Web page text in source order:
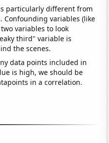
particularly different from
Confounding variables (like
variables to look
third" variable is
the scenes.
data points included in
is high, we should be
in a correlation.